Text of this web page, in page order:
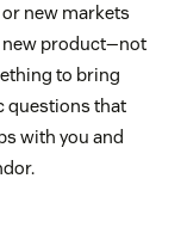
new markets
new product—not
to bring
questions that
with you and